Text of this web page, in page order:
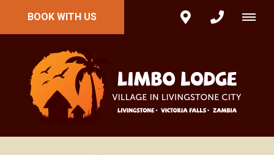
BOOK WITH US